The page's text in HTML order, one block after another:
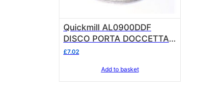
Quickmill AL0900DDF
DISCO PORTA DOCCETTA
FUSIONE OEM
£7.02
Add to basket